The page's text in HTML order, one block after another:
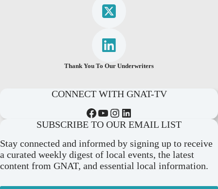
Thank You To Our Underwriters
CONNECT WITH GNAT-TV
Facebook YouTube Instagram LinkedIn
SUBSCRIBE TO OUR EMAIL LIST
Stay connected and informed by signing up to receive
a curated weekly digest of local events, the latest
content from GNAT, and essential local information.